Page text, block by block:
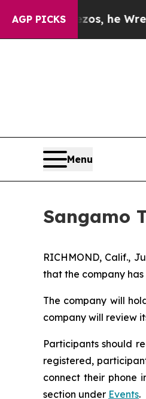
AGP PICKS
Jeff Bezos, he
Menu
Sangamo
RICHMOND, Calif.,
that the company
The company will
company will review
Participants should
registered,
connect their phone
section under Events.